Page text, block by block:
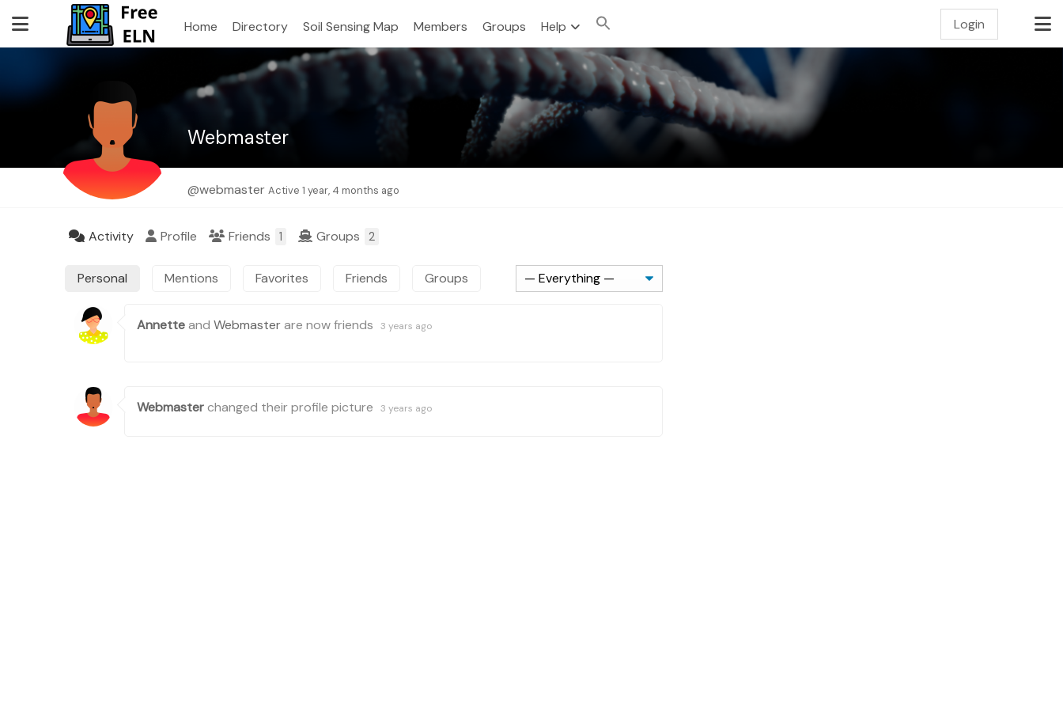
Home Directory Soil Sensing Map Members Groups Help Login
Webmaster
@webmaster Active 1 year, 4 months ago
Activity Profile Friends 1 Groups 2
Personal Mentions Favorites Friends Groups
AnnetteandWebmasterare now friends 3 years ago
Webmasterchanged their profile picture 3 years ago